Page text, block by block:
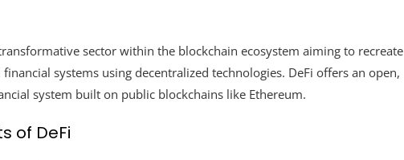
sector within the blockchain ecosystem aiming to recreate
systems using decentralized technologies. DeFi offers an open,
system built on public blockchains like Ethereum.
of DeFi